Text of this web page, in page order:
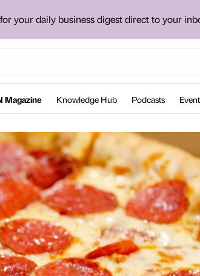
your daily business digest direct to your
Magazine Knowledge Hub Podcasts